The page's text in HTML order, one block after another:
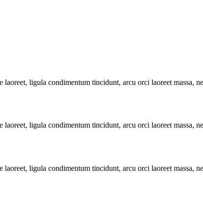
ligula condimentum tincidunt, arcu orci laoreet massa,
ligula condimentum tincidunt, arcu orci laoreet massa,
ligula condimentum tincidunt, arcu orci laoreet massa,